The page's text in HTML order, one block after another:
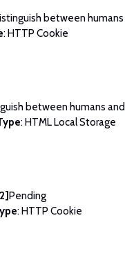
between
: HTTP Cookie
between humans
: HTML Local Storage
Pending
: HTTP Cookie